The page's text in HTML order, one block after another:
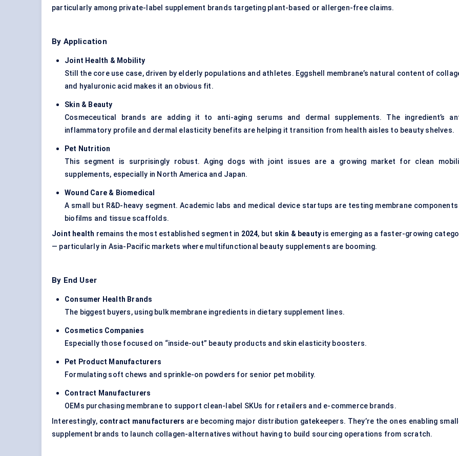
particularly among private-label supplement brands targeting plant-based or allergen-free claims.
By Application
Joint Health & Mobility
Still the core use case, driven by elderly populations and athletes. Eggshell membrane’s natural content of
and hyaluronic acid makes it an obvious fit.
Skin & Beauty
Cosmeceutical
brands are adding it to anti-aging serums and dermal supplements. The ingredient’s
inflammatory profile and dermal elasticity benefits are helping it transition from health aisles to beauty shelves.
Pet Nutrition
This segment is surprisingly robust. Aging dogs with joint issues are a growing market for clean
supplements, especially in North America and Japan.
Wound Care & Biomedical
A small but R&D-heavy segment. Academic labs and medical device startups are testing membrane components
biofilms and tissue scaffolds.
Joint health remains the most established segment in 2024, but skin & beauty is emerging as a faster-growing
— particularly in Asia-Pacific markets where multifunctional beauty supplements are booming.
By End User
Consumer Health Brands
The biggest buyers, using bulk membrane ingredients in dietary supplement lines.
Cosmetics Companies
Especially those focused on “inside-out” beauty products and skin elasticity boosters.
Pet Product Manufacturers
Formulating soft chews and sprinkle-on powders for senior pet mobility.
Contract Manufacturers
OEMs purchasing membrane to support clean-label SKUs for retailers and e-commerce brands.
Interestingly, contract manufacturers are becoming major distribution gatekeepers. They’re the ones enabling
supplement brands to launch collagen-alternatives without having to build sourcing operations from scratch.